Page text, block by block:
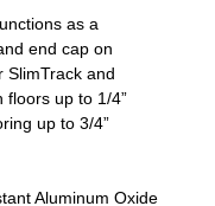
as a
end cap on
SlimTrack and
floors up to 1/4”
up to 3/4”
Aluminum Oxide